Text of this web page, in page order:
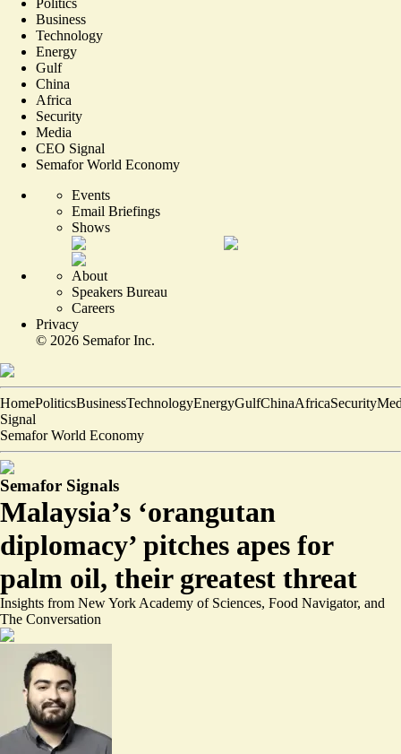
Politics
Business
Technology
Energy
Gulf
China
Africa
Security
Media
CEO Signal
Semafor World Economy
Events
Email Briefings
Shows
About
Speakers Bureau
Careers
Privacy
© 2026 Semafor Inc.
HomePoliticsBusinessTechnologyEnergyGulfChinaAfricaSecurity
Signal
Semafor World Economy
Semafor Signals
Malaysia’s ‘orangutan
diplomacy’ pitches apes for
palm oil, their greatest threat
Insights from New York Academy of Sciences, Food Navigator, and
The Conversation